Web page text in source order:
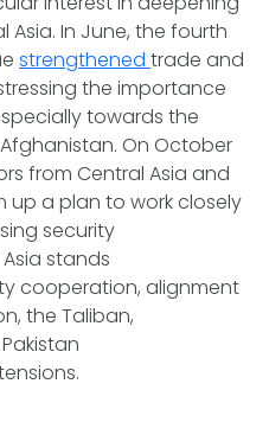
Asia. In June, the fourth
strengthened trade and
the importance
towards the
On October
from Central Asia and
up a plan to work closely
security
stands
cooperation, alignment
the Taliban,